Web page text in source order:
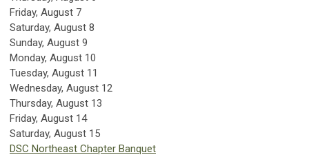
Friday, August 7
Saturday, August 8
Sunday, August 9
Monday, August 10
Tuesday, August 11
Wednesday, August 12
Thursday, August 13
Friday, August 14
Saturday, August 15
DSC Northeast Chapter Banquet